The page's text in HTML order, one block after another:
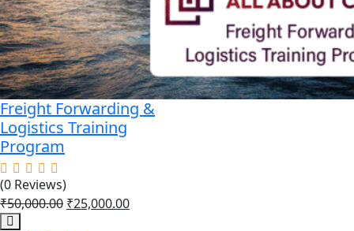
Freight Forwarding &
Logistics Training
Program
(0 Reviews)
₹50,000.00 ₹25,000.00